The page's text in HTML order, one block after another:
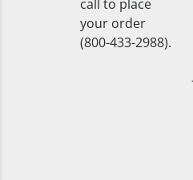
call to place
your order
(800-433-2988).